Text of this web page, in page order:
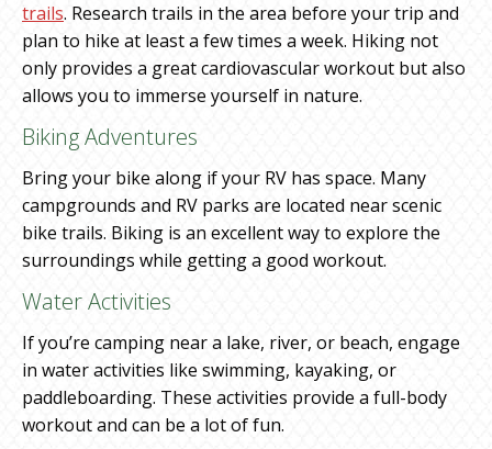
trails. Research trails in the area before your trip and
plan to hike at least a few times a week. Hiking not
only provides a great cardiovascular workout but also
allows you to immerse yourself in nature.
Biking Adventures
Bring your bike along if your RV has space. Many
campgrounds and RV parks are located near scenic
bike trails. Biking is an excellent way to explore the
surroundings while getting a good workout.
Water Activities
If you’re camping near a lake, river, or beach, engage
in water activities like swimming, kayaking, or
paddleboarding. These activities provide a full-body
workout and can be a lot of fun.